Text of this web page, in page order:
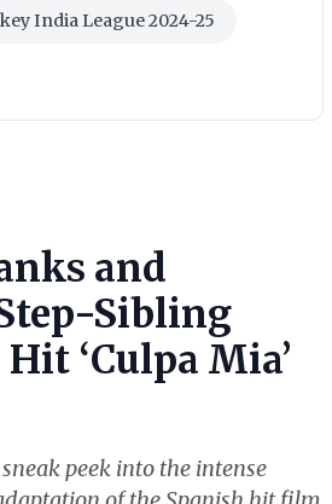
India League 2024-25
and
Sibling
‘Culpa Mia’
peek into the intense